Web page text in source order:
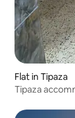
Flat in Tipaza
Tipaza